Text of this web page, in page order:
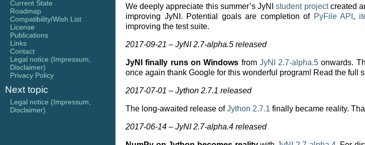
We deeply appreciate this summer’s JyNIstudent projectcreated
improving JyNI. Potential goals are completion of PyFile API ,
improving the test suite.
2017-09-21 – JyNI 2.7-alpha.5 released
JyNI finally runs on Windows from JyNI 2.7-alpha.5 onwards.
once again thank Google for this wonderful program! Read the full
2017-07-01 – Jython 2.7.1 released
The long-awaited release ofJython 2.7.1 finally became reality.
2017-06-14 – JyNI 2.7-alpha.4 released
Current State
Roadmap
Compatibility/Wish List
License
Publications
Links
Contact
Legal notice (Impressum,
Disclaimer)
Privacy Policy
Next topic
Legal notice (Impressum,
Disclaimer)